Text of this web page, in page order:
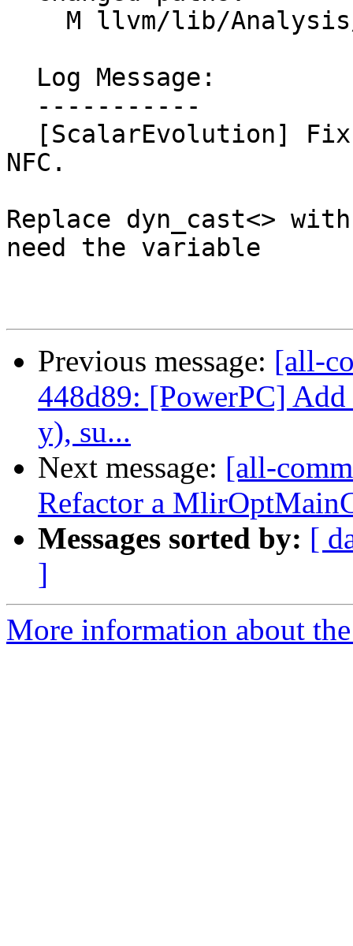
NFC.
Replace dyn_cast<>
need the variable
Previous message: [all-
448d89: [PowerPC]
y), su...
Next message: [all-
Refactor a
Messages sorted by: [
]
More information about